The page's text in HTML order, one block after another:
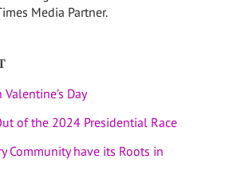
Media Partner.
Day
of the 2024 Presidential Race
Community have its Roots in